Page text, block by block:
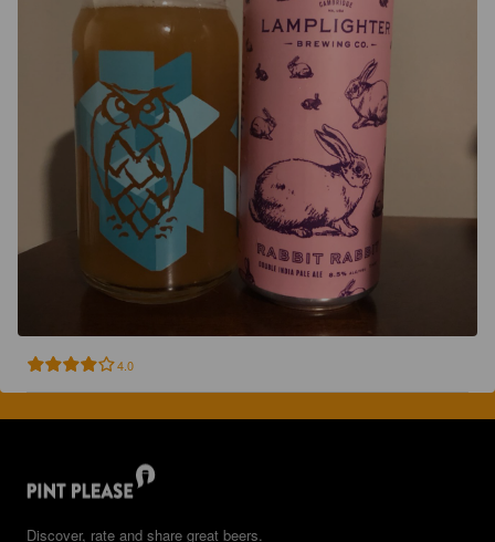
4.0
Discover, rate and share great beers.